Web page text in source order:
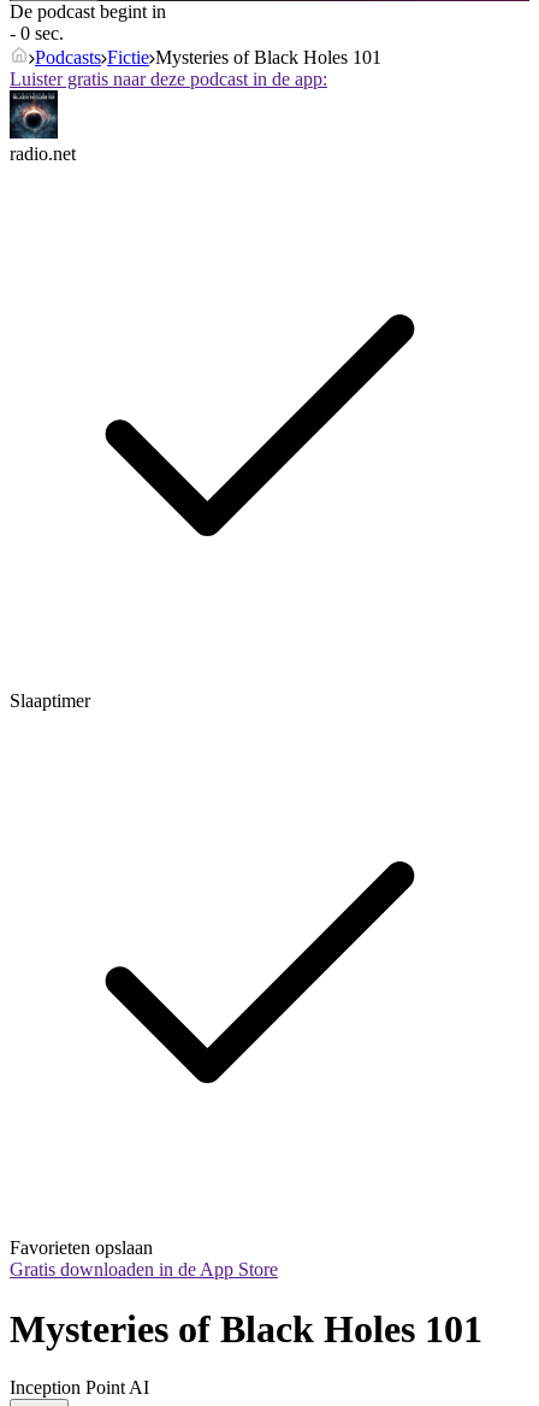
De podcast begint in
- 0 sec.
Podcasts Fictie Mysteries of Black Holes 101
Luister gratis naar deze podcast in de app:
radio.net
Slaaptimer
Favorieten opslaan
Gratis downloaden in de App Store
Mysteries of Black Holes 101
Inception Point AI